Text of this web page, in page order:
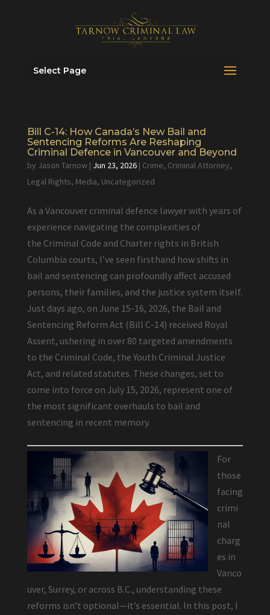
Select Page
Bill C-14: How Canada’s New Bail and
Sentencing Reforms Are Reshaping
Criminal Defence in Vancouver and Beyond
by Jason Tarnow| Jun 23, 2026| Crime, Criminal Attorney,
Legal Rights, Media, Uncategorized
As a Vancouver criminal defence lawyer with years of
experience navigating the complexities of
the Criminal Code and Charter rights in British
Columbia courts, I’ve seen firsthand how shifts in
bail and sentencing can profoundly affect accused
persons, their families, and the justice system itself.
Just days ago, on June 15-16, 2026, the Bail and
Sentencing Reform Act (Bill C-14) received Royal
Assent, ushering in over 80 targeted amendments
to the Criminal Code, the Youth Criminal Justice
Act, and related statutes. These changes, set to
come into force on July 15, 2026, represent one of
the most significant overhauls to bail and
sentencing in recent memory.
For
those
facing
crimi
nal
charg
es in
Vanco
uver, Surrey, or across B.C., understanding these
reforms isn’t optional—it’s essential. In this post, I